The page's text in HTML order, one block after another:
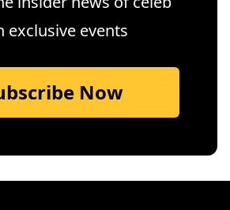
exclusive events
Now